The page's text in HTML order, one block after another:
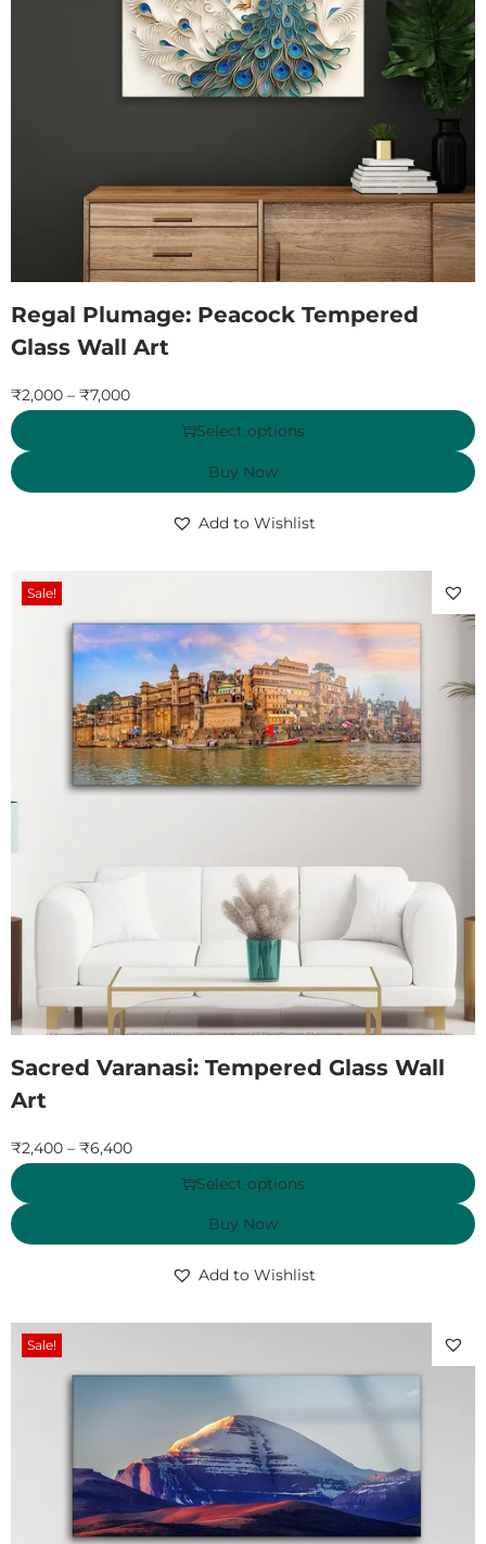
Regal Plumage: Peacock Tempered
Glass Wall Art
₹2,000 – ₹7,000
Select options
Buy Now
Add to Wishlist
Sale!
Sacred Varanasi: Tempered Glass Wall
Art
₹2,400 – ₹6,400
Select options
Buy Now
Add to Wishlist
Sale!